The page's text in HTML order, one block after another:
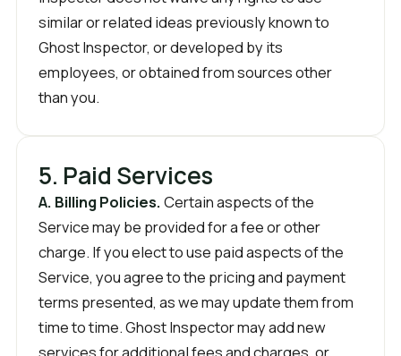
similar or related ideas previously known to
Ghost Inspector, or developed by its
employees, or obtained from sources other
than you.
5. Paid Services
A. Billing Policies.Certain aspects of the
Service may be provided for a fee or other
charge. If you elect to use paid aspects of the
Service, you agree to the pricing and payment
terms presented, as we may update them from
time to time. Ghost Inspector may add new